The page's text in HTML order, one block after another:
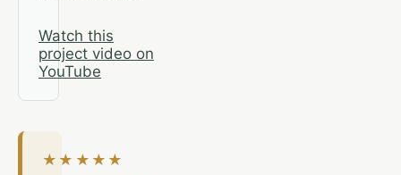
Watch this
project video on
YouTube
★★★★★